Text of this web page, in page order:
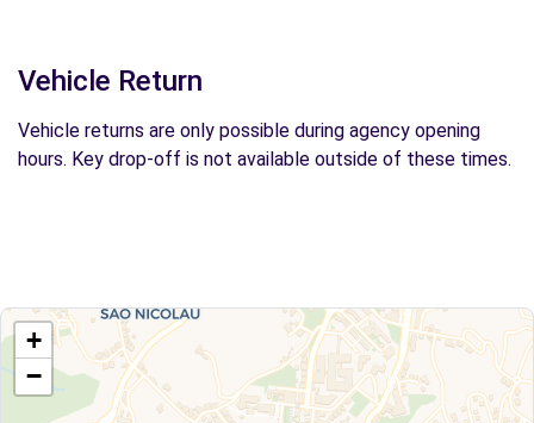
Vehicle Return
Vehicle returns are only possible during agency opening
hours. Key drop-off is not available outside of these times.
+
−